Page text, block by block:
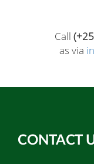
Call
as via
CONTACT